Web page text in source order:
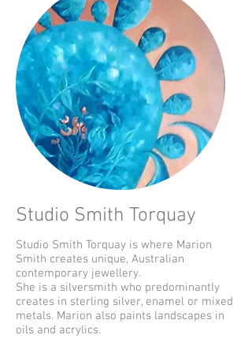
Studio Smith Torquay
Studio Smith Torquay is where Marion
Smith creates unique, Australian
contemporary jewellery.
She is a silversmith who predominantly
creates in sterling silver, enamel or mixed
metals. Marion also paints landscapes in
oils and acrylics.